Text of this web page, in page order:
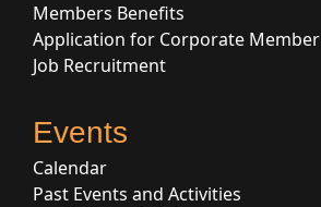
Members Benefits
Application for Corporate Member
Job Recruitment
Events
Calendar
Past Events and Activities